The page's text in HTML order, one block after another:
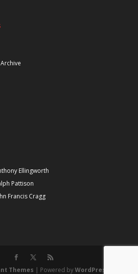
Ellingworth
Pattison
Francis Cragg
Themes | Powered byWordPress